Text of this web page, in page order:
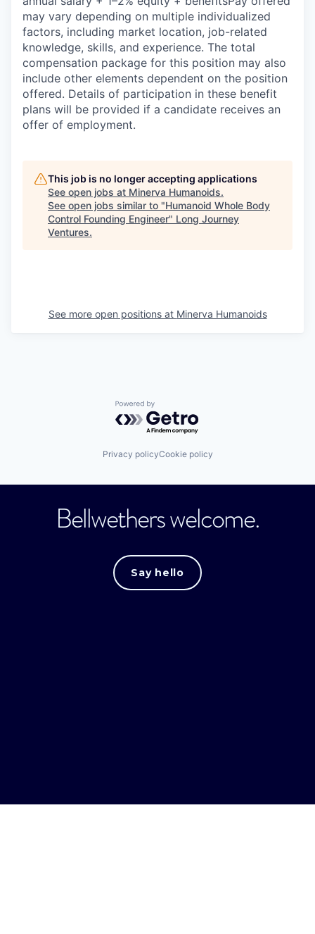
may vary depending on multiple individualized
factors, including market location, job-related
knowledge, skills, and experience. The total
compensation package for this position may also
include other elements dependent on the position
offered. Details of participation in these benefit
plans will be provided if a candidate receives an
offer of employment.
This job is no longer accepting applications
See open jobs at Minerva Humanoids.
See open jobs similar to "Humanoid Whole Body
Control Founding Engineer" Long Journey
Ventures.
See more open positions at Minerva Humanoids
Powered by Getro.com
Privacy policyCookie policy
Bellwethers welcome.
Say hello